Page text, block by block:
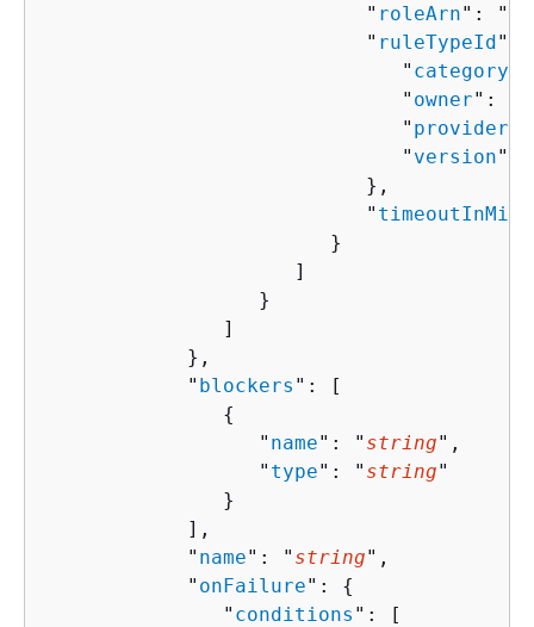
                           "
roleArn": "
                           "
ruleTypeId":
                              "
category
                              "
owner": "
                              "
provider
                              "
version":
                           },
                           "
                        }
                     ]
                  }
               ]
            },
            "
blockers ": [
{
                  "
name": " string",
                  "
type": " string"
               }
            ],
            "
name": " string",
            "
onFailure": {
               "
conditions ": [